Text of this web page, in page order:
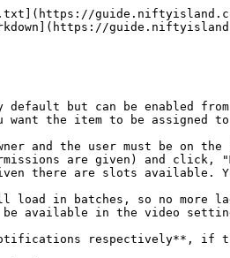
but can be enabled
the item to be assigned
and the user must be on
are given) and
there are slots available.
in batches, so no more lag
available in the video
notifications respectively**,